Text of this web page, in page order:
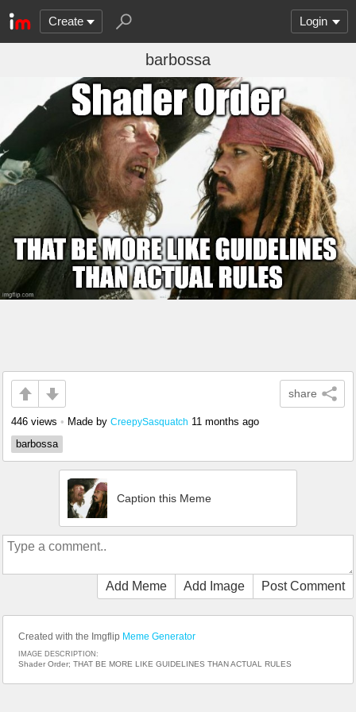
Create Login
barbossa
share
446 views • Made by CreepySasquatch 11 months ago
barbossa
Caption this Meme
Add Meme Add Image Post Comment
Created with the Imgflip Meme Generator
IMAGE DESCRIPTION:
Shader Order; THAT BE MORE LIKE GUIDELINES THAN ACTUAL RULES